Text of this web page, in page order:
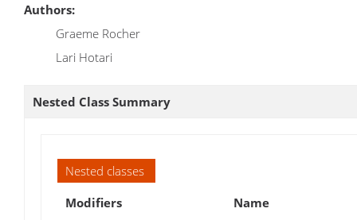
Authors:
Graeme Rocher
Lari Hotari
Nested Class Summary
Nested classes
Modifiers
Name